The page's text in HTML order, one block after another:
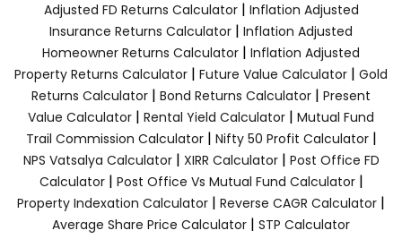
Adjusted FD Returns Calculator| Inflation Adjusted
Insurance Returns Calculator | Inflation Adjusted
Homeowner Returns Calculator | Inflation Adjusted
Property Returns Calculator | Future Value Calculator | Gold
Returns Calculator | Bond Returns Calculator | Present
Value Calculator | Rental Yield Calculator | Mutual Fund
Trail Commission Calculator| Nifty 50 Profit Calculator|
NPS Vatsalya Calculator| XIRR Calculator| Post Office FD
Calculator| Post Office Vs Mutual Fund Calculator|
Property Indexation Calculator | Reverse CAGR Calculator |
Average Share Price Calculator | STP Calculator